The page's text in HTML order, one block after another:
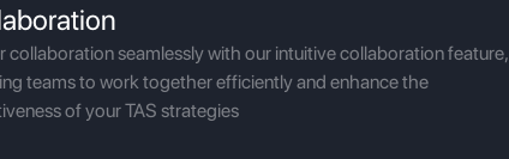
collaboration seamlessly with our intuitive collaboration feature,
teams to work together efficiently and enhance the
of your TAS strategies